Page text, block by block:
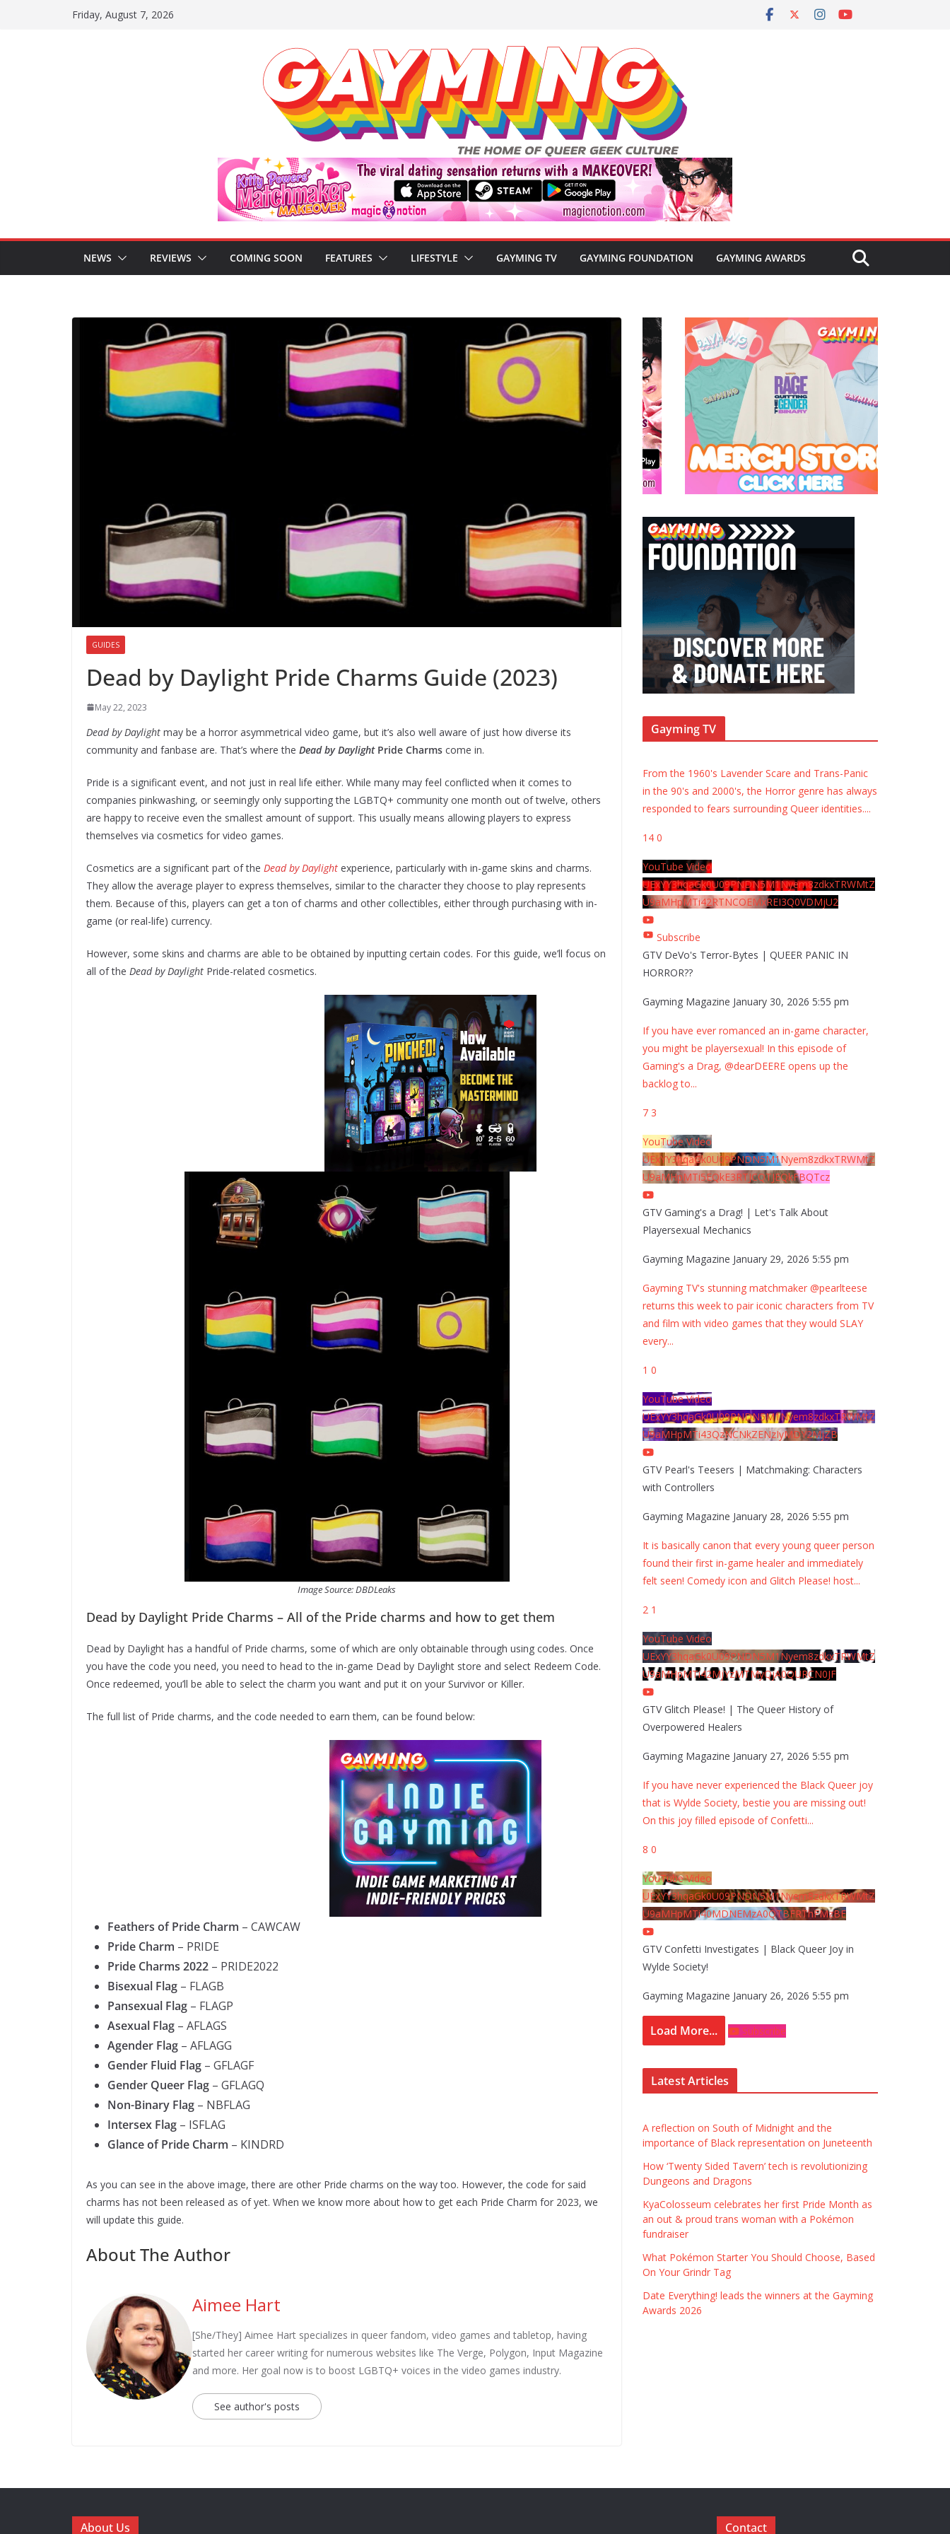
Friday, August 7, 2026
NEWS REVIEWS COMING SOON FEATURES LIFESTYLE GAYMING TV GAYMING FOUNDATION GAYMING AWARDS
GUIDES
Dead by Daylight Pride Charms Guide (2023)
May 22, 2023
Dead by Daylight may be a horror asymmetrical video game, but it’s also well aware of just how diverse its
community and fanbase are. That’s where the Dead by Daylight Pride Charms come in.
Pride is a significant event, and not just in real life either. While many may feel conflicted when it comes to
companies pinkwashing, or seemingly only supporting the LGBTQ+ community one month out of twelve, others
are happy to receive even the smallest amount of support. This usually means allowing players to express
themselves via cosmetics for video games.
Cosmetics are a significant part of the Dead by Daylight experience, particularly with in-game skins and charms.
They allow the average player to express themselves, similar to the character they choose to play represents
them. Because of this, players can get a ton of charms and other collectibles, either through purchasing with in-
game (or real-life) currency.
However, some skins and charms are able to be obtained by inputting certain codes. For this guide, we’ll focus on
all of the Dead by Daylight Pride-related cosmetics.
Image Source: DBDLeaks
Dead by Daylight Pride Charms – All of the Pride charms and how to get them
Dead by Daylight has a handful of Pride charms, some of which are only obtainable through using codes. Once
you have the code you need, you need to head to the in-game Dead by Daylight store and select Redeem Code.
Once redeemed, you’ll be able to select the charm you want and put it on your Survivor or Killer.
The full list of Pride charms, and the code needed to earn them, can be found below:
Feathers of Pride Charm – CAWCAW
Pride Charm – PRIDE
Pride Charms 2022 – PRIDE2022
Bisexual Flag – FLAGB
Pansexual Flag – FLAGP
Asexual Flag – AFLAGS
Agender Flag – AFLAGG
Gender Fluid Flag – GFLAGF
Gender Queer Flag – GFLAGQ
Non-Binary Flag – NBFLAG
Intersex Flag – ISFLAG
Glance of Pride Charm – KINDRD
As you can see in the above image, there are other Pride charms on the way too. However, the code for said
charms has not been released as of yet. When we know more about how to get each Pride Charm for 2023, we
will update this guide.
About The Author
Aimee Hart
[She/They] Aimee Hart specializes in queer fandom, video games and tabletop, having
started her career writing for numerous websites like The Verge, Polygon, Input Magazine
and more. Her goal now is to boost LGBTQ+ voices in the video games industry.
See author's posts
Gayming TV
From the 1960's Lavender Scare and Trans-Panic
in the 90's and 2000's, the Horror genre has always
responded to fears surrounding Queer identities....
14 0
YouTube Video
UExYY3hqaGk0U09PNDN5M1Nyem8zdkxTRWMtZ
U9aMHpMTi42RTNCOEMxREI3Q0VDMjU2
Subscribe
GTV DeVo's Terror-Bytes | QUEER PANIC IN
HORROR??
Gayming Magazine January 30, 2026 5:55 pm
If you have ever romanced an in-game character,
you might be playersexual! In this episode of
Gaming's a Drag, @dearDEERE opens up the
backlog to...
7 3
YouTube Video
UExYY3hqaGk0U09PNDN5M1Nyem8zdkxTRWMtZ
U9aMHpMTi5EQkE3RTJCQTJEQkFBQTcz
GTV Gaming's a Drag! | Let's Talk About
Playersexual Mechanics
Gayming Magazine January 29, 2026 5:55 pm
Gayming TV's stunning matchmaker @pearlteese
returns this week to pair iconic characters from TV
and film with video games that they would SLAY
every...
1 0
YouTube Video
UExYY3hqaGk0U09PNDN5M1Nyem8zdkxTRWMtZ
U9aMHpMTi43QzNCNkZENzIyMDY2MjZB
GTV Pearl's Teesers | Matchmaking: Characters
with Controllers
Gayming Magazine January 28, 2026 5:55 pm
It is basically canon that every young queer person
found their first in-game healer and immediately
felt seen! Comedy icon and Glitch Please! host...
2 1
YouTube Video
UExYY3hqaGk0U09PNDN5M1Nyem8zdkxTRWMtZ
U9aMHpMTi42MjYzMTMyQjA0QURCN0JF
GTV Glitch Please! | The Queer History of
Overpowered Healers
Gayming Magazine January 27, 2026 5:55 pm
If you have never experienced the Black Queer joy
that is Wylde Society, bestie you are missing out!
On this joy filled episode of Confetti...
8 0
YouTube Video
UExYY3hqaGk0U09PNDN5M1Nyem8zdkxTRWMtZ
U9aMHpMTi40MDNEMzA0QTBFRThFMzBE
GTV Confetti Investigates | Black Queer Joy in
Wylde Society!
Gayming Magazine January 26, 2026 5:55 pm
Load More... Subscribe
Latest Articles
A reflection on South of Midnight and the
importance of Black representation on Juneteenth
How ‘Twenty Sided Tavern’ tech is revolutionizing
Dungeons and Dragons
KyaColosseum celebrates her first Pride Month as
an out & proud trans woman with a Pokémon
fundraiser
What Pokémon Starter You Should Choose, Based
On Your Grindr Tag
Date Everything! leads the winners at the Gayming
Awards 2026
About Us Contact